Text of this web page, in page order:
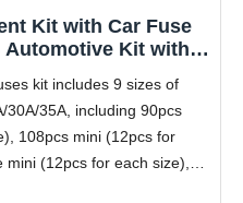
Kit with Car Fuse
Automotive Kit with
Fuse Kits
kit includes 9 sizes of
30A/35A, including 90pcs
108pcs mini (12pcs for
(12pcs for each size),